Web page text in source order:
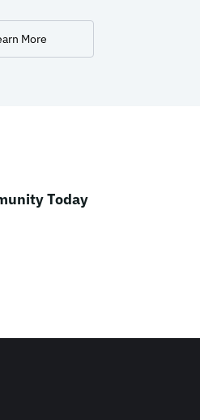
More
Today